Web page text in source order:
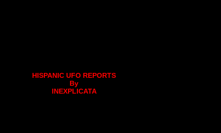
HISPANIC UFO REPORTS
By
INEXPLICATA